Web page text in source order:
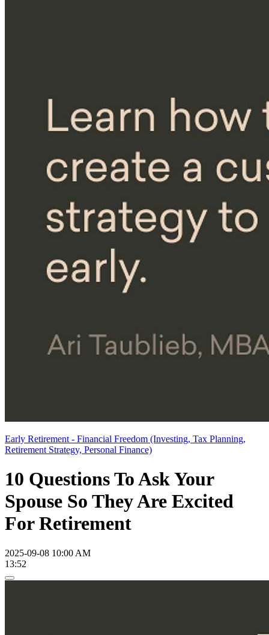
Early Retirement - Financial Freedom (Investing, Tax Planning,
Retirement Strategy, Personal Finance)
10 Questions To Ask Your
Spouse So They Are Excited
For Retirement
2025-09-08 10:00 AM
13:52